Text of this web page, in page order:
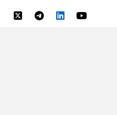
Ontology News